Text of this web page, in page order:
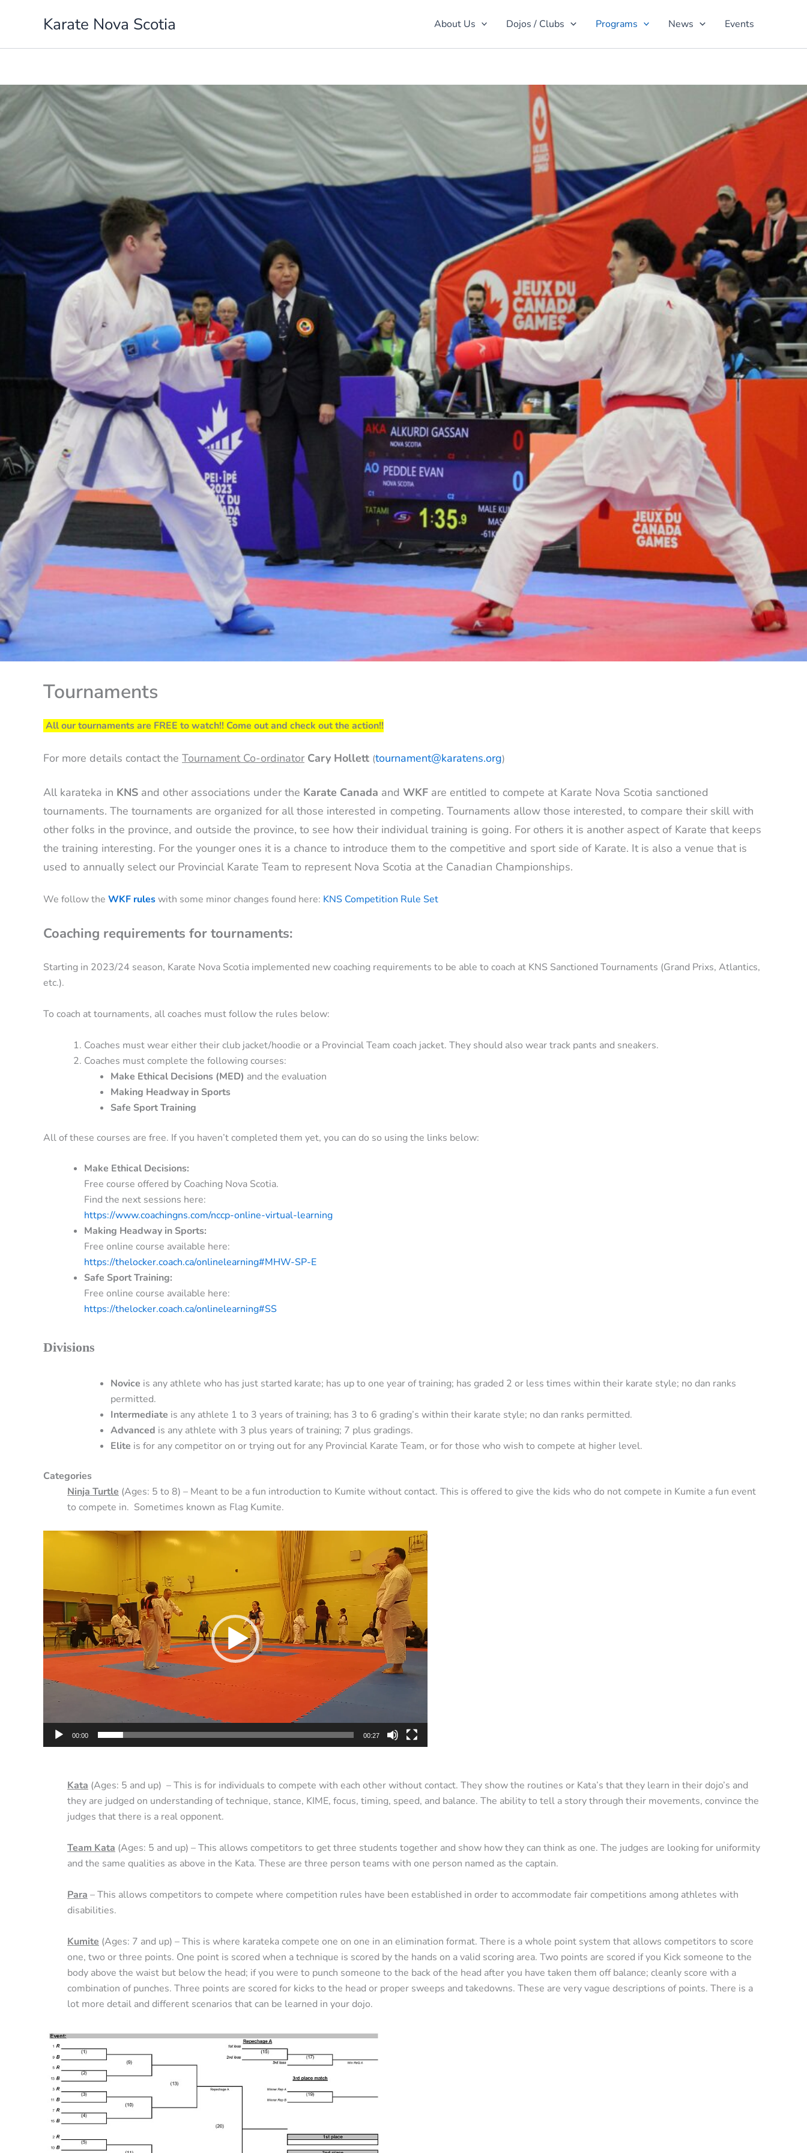
Karate Nova Scotia About Us Dojos / Clubs Programs News Events
Tournaments
All our tournaments are FREE to watch!! Come out and check out the action!!
For more details contact the Tournament Co-ordinatorCary Hollett (tournament@karatens.org)
All karateka in KNS and other associations under the Karate Canada and WKF are entitled to compete at Karate Nova Scotia sanctioned
tournaments. The tournaments are organized for all those interested in competing. Tournaments allow those interested, to compare their skill with
other folks in the province, and outside the province, to see how their individual training is going. For others it is another aspect of Karate that keeps
the training interesting. For the younger ones it is a chance to introduce them to the competitive and sport side of Karate. It is also a venue that is
used to annually select our Provincial Karate Team to represent Nova Scotia at the Canadian Championships.
We follow the WKF ruleswith some minor changes found here: KNS Competition Rule Set
Coaching requirements for tournaments:
Starting in 2023/24 season, Karate Nova Scotia implemented new coaching requirements to be able to coach at KNS Sanctioned Tournaments (Grand Prixs, Atlantics,
etc.).
To coach at tournaments, all coaches must follow the rules below:
Coaches must wear either their club jacket/hoodie or a Provincial Team coach jacket. They should also wear track pants and sneakers.
Coaches must complete the following courses:
Make Ethical Decisions (MED) and the evaluation
Making Headway in Sports
Safe Sport Training
All of these courses are free. If you haven’t completed them yet, you can do so using the links below:
Make Ethical Decisions:
Free course offered by Coaching Nova Scotia.
Find the next sessions here:
https://www.coachingns.com/nccp-online-virtual-learning
Making Headway in Sports:
Free online course available here:
https://thelocker.coach.ca/onlinelearning#MHW-SP-E
Safe Sport Training:
Free online course available here:
https://thelocker.coach.ca/onlinelearning#SS
Divisions
Novice is any athlete who has just started karate; has up to one year of training; has graded 2 or less times within their karate style; no dan ranks
permitted.
Intermediate is any athlete 1 to 3 years of training; has 3 to 6 grading’s within their karate style; no dan ranks permitted.
Advanced is any athlete with 3 plus years of training; 7 plus gradings.
Elite is for any competitor on or trying out for any Provincial Karate Team, or for those who wish to compete at higher level.
Categories
Ninja Turtle (Ages: 5 to 8) – Meant to be a fun introduction to Kumite without contact. This is offered to give the kids who do not compete in Kumite a fun event
to compete in. Sometimes known as Flag Kumite.
Video
00:00 00:27
Kata (Ages: 5 and up) – This is for individuals to compete with each other without contact. They show the routines or Kata’s that they learn in their dojo’s and
they are judged on understanding of technique, stance, KIME, focus, timing, speed, and balance. The ability to tell a story through their movements, convince the
judges that there is a real opponent.
Team Kata (Ages: 5 and up) – This allows competitors to get three students together and show how they can think as one. The judges are looking for uniformity
and the same qualities as above in the Kata. These are three person teams with one person named as the captain.
Para– This allows competitors to compete where competition rules have been established in order to accommodate fair competitions among athletes with
disabilities.
Kumite (Ages: 7 and up) – This is where karateka compete one on one in an elimination format. There is a whole point system that allows competitors to score
one, two or three points. One point is scored when a technique is scored by the hands on a valid scoring area. Two points are scored if you Kick someone to the
body above the waist but below the head; if you were to punch someone to the back of the head after you have taken them off balance; cleanly score with a
combination of punches. Three points are scored for kicks to the head or proper sweeps and takedowns. These are very vague descriptions of points. There is a
lot more detail and different scenarios that can be learned in your dojo.